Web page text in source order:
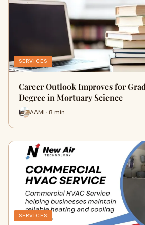
SERVICES
Career Outlook Improves for
Degree in Mortuary Science
AAMI · 8 min
SERVICES